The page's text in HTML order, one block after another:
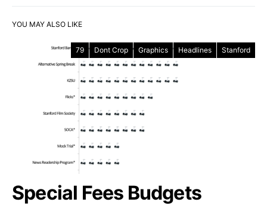
YOU MAY ALSO LIKE
79 Dont Crop Graphics Headlines Stanford
Special Fees Budgets